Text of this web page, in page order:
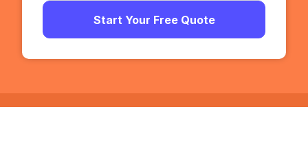
Start Your Free Quote